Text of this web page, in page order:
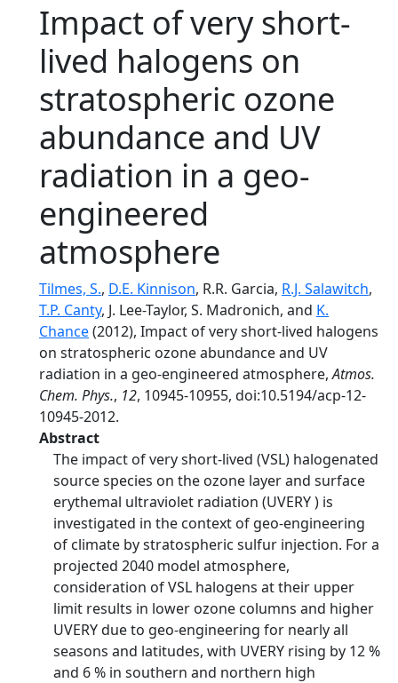
Impact of very short-
lived halogens on
stratospheric ozone
abundance and UV
radiation in a geo-
engineered
atmosphere
Tilmes, S., D.E. Kinnison, R.R. Garcia, R.J. Salawitch,
T.P. Canty, J. Lee-Taylor, S. Madronich, and K.
Chance(2012), Impact of very short-lived halogens
on stratospheric ozone abundance and UV
radiation in a geo-engineered atmosphere,Atmos.
Chem. Phys., 12, 10945-10955, doi:10.5194/acp-12-
10945-2012.
Abstract
The impact of very short-lived (VSL) halogenated
source species on the ozone layer and surface
erythemal ultraviolet radiation (UVERY ) is
investigated in the context of geo-engineering
of climate by stratospheric sulfur injection. For a
projected 2040 model atmosphere,
consideration of VSL halogens at their upper
limit results in lower ozone columns and higher
UVERY due to geo-engineering for nearly all
seasons and latitudes, with UVERY rising by 12 %
and 6 % in southern and northern high